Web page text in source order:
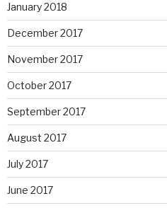
January 2018
December 2017
November 2017
October 2017
September 2017
August 2017
July 2017
June 2017